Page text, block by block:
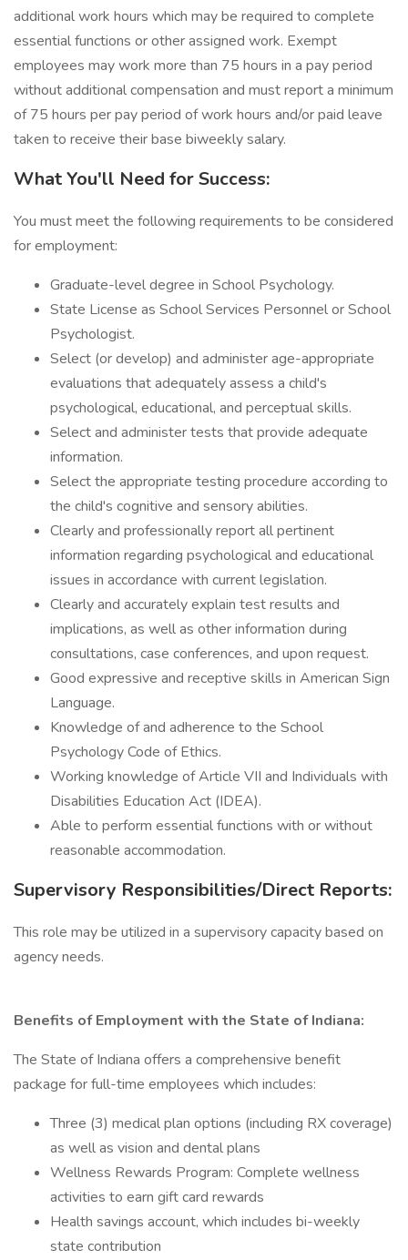
additional work hours which may be required to complete
essential functions or other assigned work. Exempt
employees may work more than 75 hours in a pay period
without additional compensation and must report a minimum
of 75 hours per pay period of work hours and/or paid leave
taken to receive their base biweekly salary.
What You'll Need for Success:
You must meet the following requirements to be considered
for employment:
Graduate-level degree in School Psychology.
State License as School Services Personnel or School
Psychologist.
Select (or develop) and administer age-appropriate
evaluations that adequately assess a child's
psychological, educational, and perceptual skills.
Select and administer tests that provide adequate
information.
Select the appropriate testing procedure according to
the child's cognitive and sensory abilities.
Clearly and professionally report all pertinent
information regarding psychological and educational
issues in accordance with current legislation.
Clearly and accurately explain test results and
implications, as well as other information during
consultations, case conferences, and upon request.
Good expressive and receptive skills in American Sign
Language.
Knowledge of and adherence to the School
Psychology Code of Ethics.
Working knowledge of Article VII and Individuals with
Disabilities Education Act (IDEA).
Able to perform essential functions with or without
reasonable accommodation.
Supervisory Responsibilities/Direct Reports:
This role may be utilized in a supervisory capacity based on
agency needs.
Benefits of Employment with the State of Indiana:
The State of Indiana offers a comprehensive benefit
package for full-time employees which includes:
Three (3) medical plan options (including RX coverage)
as well as vision and dental plans
Wellness Rewards Program: Complete wellness
activities to earn gift card rewards
Health savings account, which includes bi-weekly
state contribution